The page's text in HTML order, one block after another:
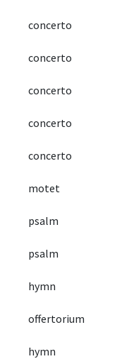
concerto
concerto
concerto
concerto
concerto
motet
psalm
psalm
hymn
offertorium
hymn